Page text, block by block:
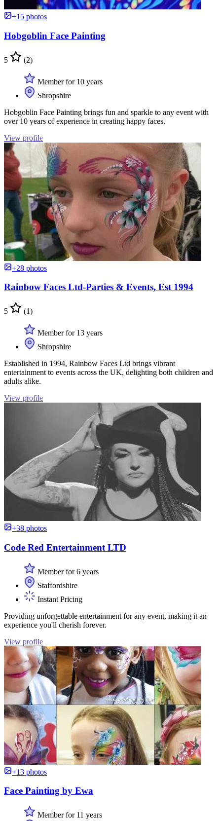
+15 photos
Hobgoblin Face Painting
5 (2)
Member for 10 years
Shropshire
Hobgoblin Face Painting brings fun and sparkle to any event with
over 10 years of experience in creating happy faces.
View profile
+28 photos
Rainbow Faces Ltd-Parties & Events, Est 1994
5 (1)
Member for 13 years
Shropshire
Established in 1994, Rainbow Faces Ltd brings vibrant
entertainment to events across the UK, delighting both children and
adults alike.
View profile
+38 photos
Code Red Entertainment LTD
Member for 6 years
Staffordshire
Instant Pricing
Providing unforgettable entertainment for any event, making it an
experience you'll cherish forever.
View profile
+13 photos
Face Painting by Ewa
Member for 11 years